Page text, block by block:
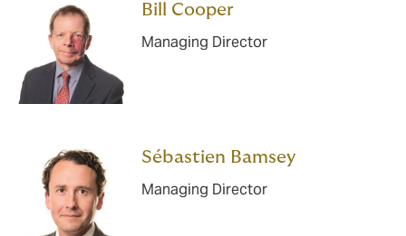
Bill Cooper
Managing Director
Sébastien Bamsey
Managing Director